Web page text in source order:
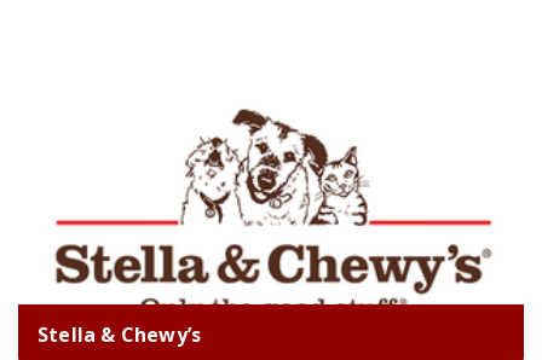
Stella & Chewy’s